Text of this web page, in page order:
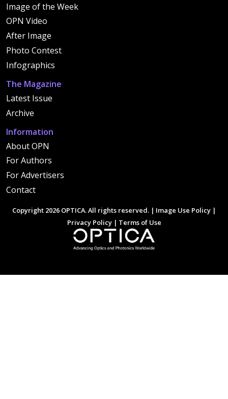
Image of the Week
OPN Video
After Image
Photo Contest
Infographics
The Magazine
Latest Issue
Archive
Information
About OPN
For Authors
For Advertisers
Contact
Copyright 2026 OPTICA. All rights reserved. | Image Use Policy |
Privacy Policy| Terms of Use